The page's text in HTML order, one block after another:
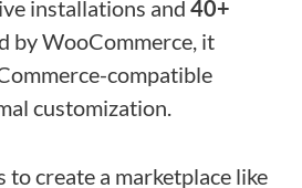
installations and 40+
by WooCommerce, it
compatible
customization.
to create a marketplace like